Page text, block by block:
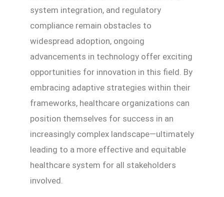
system integration, and regulatory
compliance remain obstacles to
widespread adoption, ongoing
advancements in technology offer exciting
opportunities for innovation in this field. By
embracing adaptive strategies within their
frameworks, healthcare organizations can
position themselves for success in an
increasingly complex landscape—ultimately
leading to a more effective and equitable
healthcare system for all stakeholders
involved.